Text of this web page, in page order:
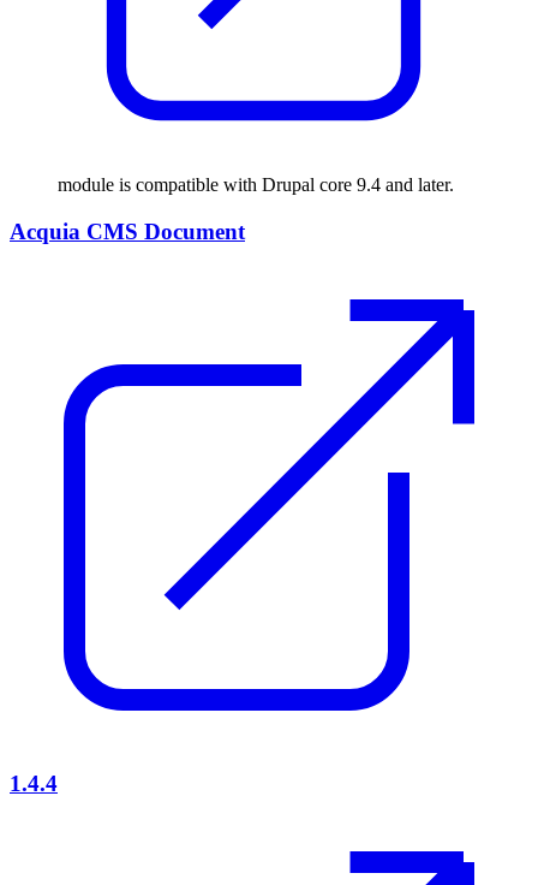
module is compatible with Drupal core 9.4 and later.
Acquia CMS Document
1.4.4